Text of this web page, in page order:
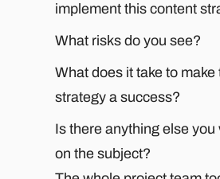
implement this content
What risks do you see?
What does it take to
strategy a success?
Is there anything else you
on the subject?